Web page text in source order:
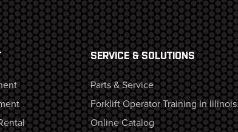
SERVICE & SOLUTIONS
Parts & Service
Forklift Operator Training In Illinois
Online Catalog